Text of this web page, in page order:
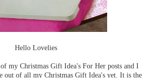
Hello Lovelies
my Christmas Gift Idea's For Her posts and I
out of all my Christmas Gift Idea's yet. It is the